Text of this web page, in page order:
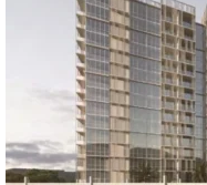
LONDON GATE
SAMANA DEVELOPERS
MAG PROPERTY
OMNIYAT
ORRA DEVELOPMENT